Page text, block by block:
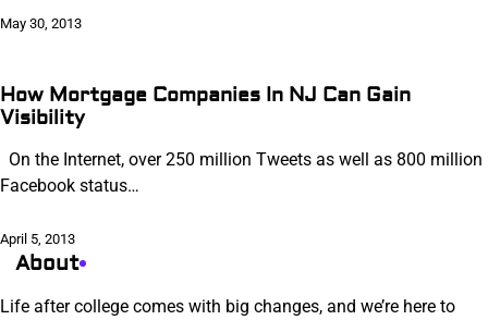
May 30, 2013
How Mortgage Companies In NJ Can Gain
Visibility
On the Internet, over 250 million Tweets as well as 800 million
Facebook status…
April 5, 2013
About
Life after college comes with big changes, and we’re here to